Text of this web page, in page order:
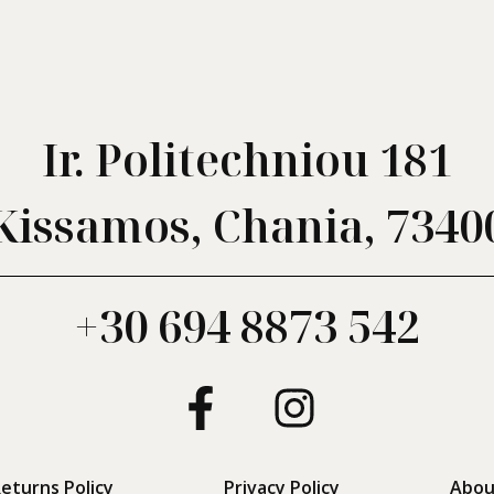
Ir. Politechniou 181
Chania,
+30 694 8873 542
Policy Privacy Policy